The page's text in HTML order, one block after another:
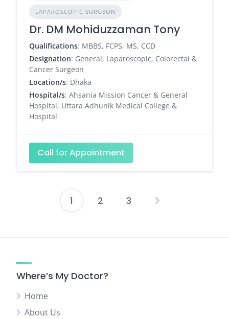
LAPAROSCOPIC SURGEON
Dr. DM Mohiduzzaman Tony
Qualifications: MBBS, FCPS, MS, CCD
Designation: General, Laparoscopic, Colorectal &
Cancer Surgeon
Location/s: Dhaka
Hospital/s: Ahsania Mission Cancer & General
Hospital, Uttara Adhunik Medical College &
Hospital
Call for Appointment
Posts
1 2 3
Where’s My Doctor?
Home
About Us